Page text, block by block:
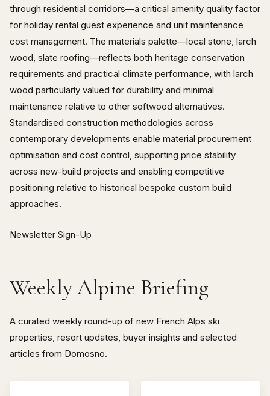
through residential corridors—a critical amenity quality factor
for holiday rental guest experience and unit maintenance
cost management. The materials palette—local stone, larch
wood, slate roofing—reflects both heritage conservation
requirements and practical climate performance, with larch
wood particularly valued for durability and minimal
maintenance relative to other softwood alternatives.
Standardised construction methodologies across
contemporary developments enable material procurement
optimisation and cost control, supporting price stability
across new-build projects and enabling competitive
positioning relative to historical bespoke custom build
approaches.
Newsletter Sign-Up
Weekly Alpine Briefing
A curated weekly round-up of new French Alps ski
properties, resort updates, buyer insights and selected
articles from Domosno.